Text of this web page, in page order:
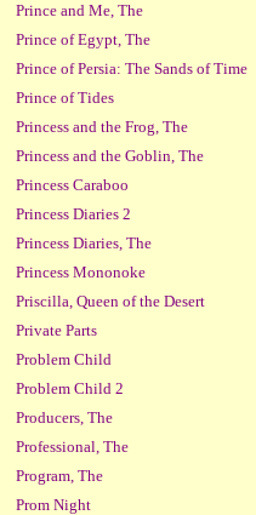
Prince and Me, The
Prince of Egypt, The
Prince of Persia: The Sands of Time
Prince of Tides
Princess and the Frog, The
Princess and the Goblin, The
Princess Caraboo
Princess Diaries 2
Princess Diaries, The
Princess Mononoke
Priscilla, Queen of the Desert
Private Parts
Problem Child
Problem Child 2
Producers, The
Professional, The
Program, The
Prom Night